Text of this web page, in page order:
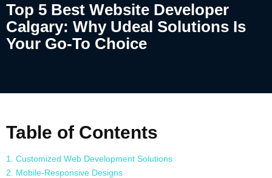
Top 5 Best Website Developer
Calgary: Why Udeal Solutions Is
Your Go-To Choice
Table of Contents
1. Customized Web Development Solutions
2. Mobile-Responsive Designs